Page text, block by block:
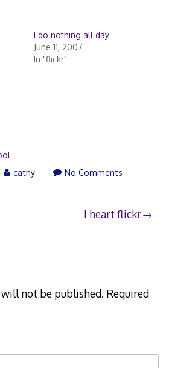
I do nothing all day
June 11, 2007
In "flickr"
cathy No Comments
I heart flickr
not be published. Required